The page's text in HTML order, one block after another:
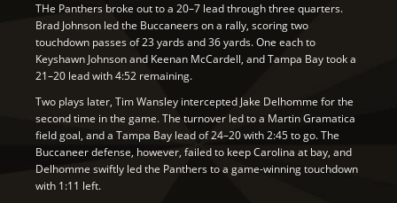
THe Panthers broke out to a 20–7 lead through three quarters.
Brad Johnson led the Buccaneers on a rally, scoring two
touchdown passes of 23 yards and 36 yards. One each to
Keyshawn Johnson and Keenan McCardell, and Tampa Bay took a
21–20 lead with 4:52 remaining.
Two plays later, Tim Wansley intercepted Jake Delhomme for the
second time in the game. The turnover led to a Martin Gramatica
field goal, and a Tampa Bay lead of 24–20 with 2:45 to go. The
Buccaneer defense, however, failed to keep Carolina at bay, and
Delhomme swiftly led the Panthers to a game-winning touchdown
with 1:11 left.